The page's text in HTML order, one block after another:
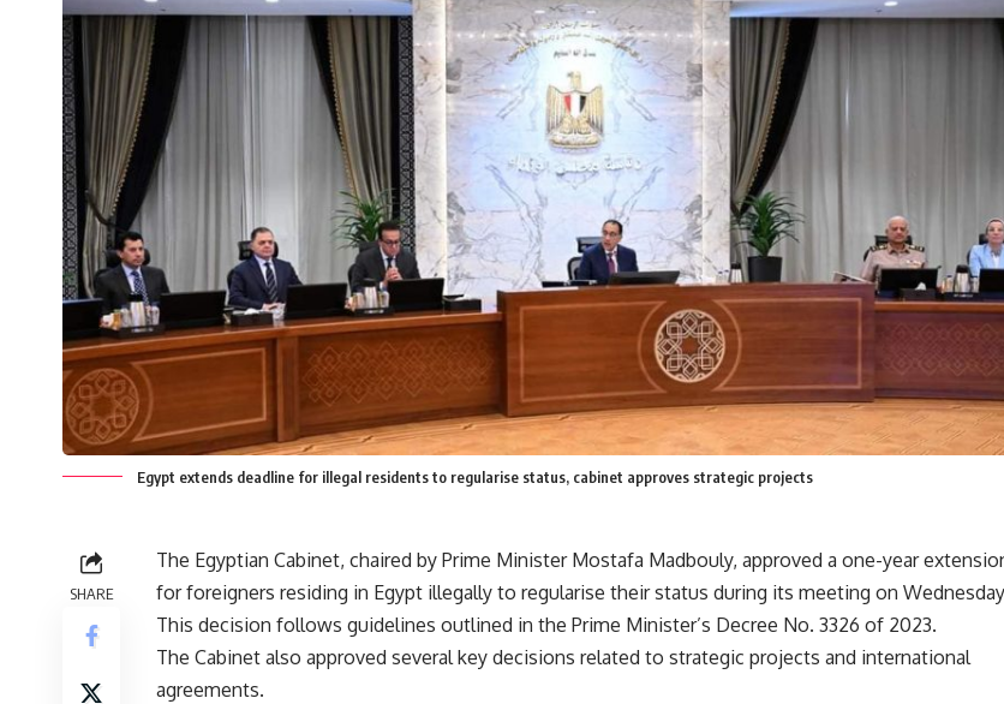
Egypt extends deadline for illegal residents to regularise status, cabinet approves strategic projects
SHARE
The Egyptian Cabinet, chaired by Prime Minister Mostafa Madbouly, approved a one-year
for foreigners residing in Egypt illegally to regularise their status during its meeting on
This decision follows guidelines outlined in the Prime Minister’s Decree No. 3326 of 2023.
The Cabinet also approved several key decisions related to strategic projects and international
agreements.